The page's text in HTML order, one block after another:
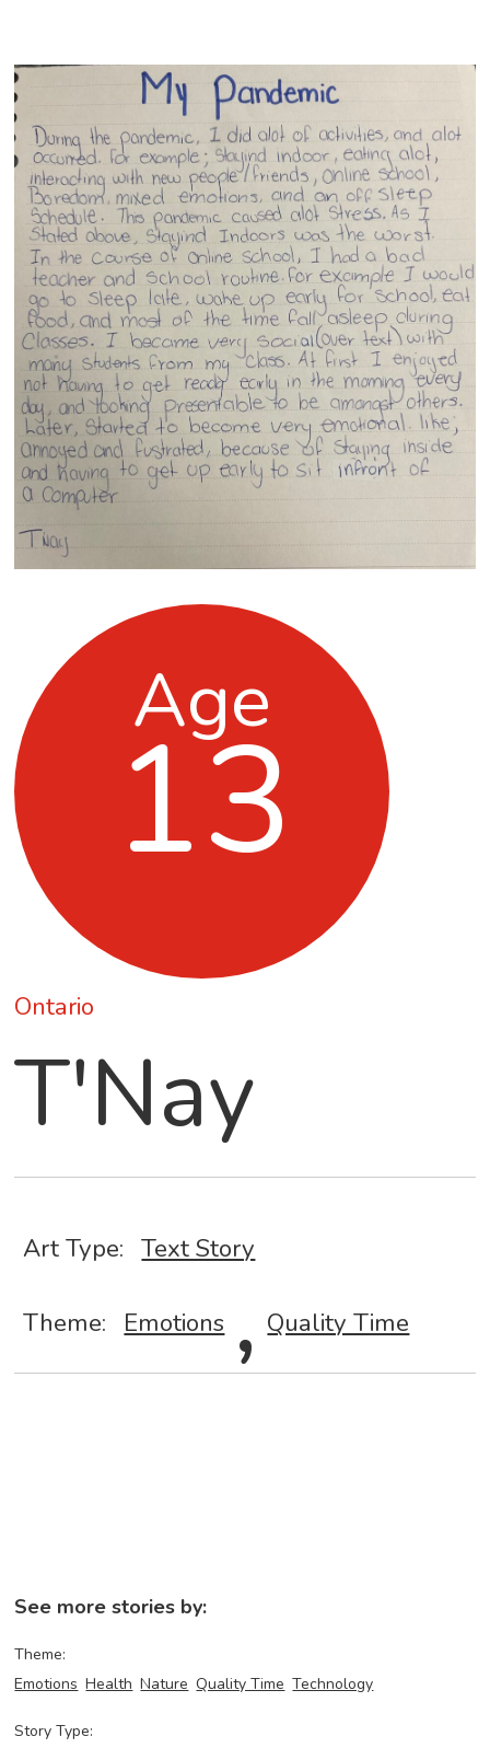
Age
13
Ontario
T'Nay
Art Type: Text Story
Theme: Emotions , Quality Time
See more stories by:
Theme:
Emotions Health Nature Quality Time Technology
Story Type: